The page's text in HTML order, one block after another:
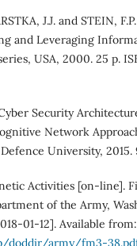
J.J. and STEIN,
and Leveraging
USA, 2000. 25 p.
Security
Network
University, 2015.
Activities [on-line].
of the Army,
01-12]. Available from:
doddir/army/fm3-